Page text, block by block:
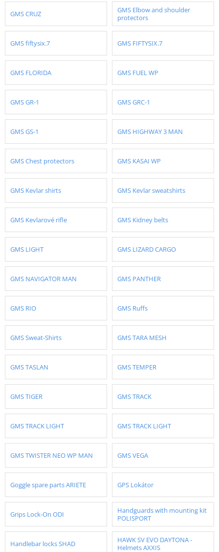
GMS CRUZ
GMS Elbow and shoulder
protectors
GMS fiftysix.7 GMS FIFTYSIX.7
GMS FLORIDA GMS FUEL WP
GMS GR-1 GMS GRC-1
GMS GS-1 GMS HIGHWAY 3 MAN
GMS Chest protectors GMS KASAI WP
GMS Kevlar shirts GMS Kevlar sweatshirts
GMS Kevlarové rifle GMS Kidney belts
GMS LIGHT GMS LIZARD CARGO
GMS NAVIGATOR MAN GMS PANTHER
GMS RIO GMS Ruffs
GMS Sweat-Shirts GMS TARA MESH
GMS TASLAN GMS TEMPER
GMS TIGER GMS TRACK
GMS TRACK LIGHT GMS TRACK LIGHT
GMS TWISTER NEO WP MAN GMS VEGA
Goggle spare parts ARIETE GPS Lokátor
Grips Lock-On ODI
Handguards with mounting kit
POLISPORT
Handlebar locks SHAD
HAWK SV EVO DAYTONA -
Helmets AXXIS